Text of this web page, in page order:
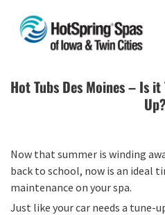
Hot Tubs Des Moines – Is
Up?
Now that summer is winding
back to school, now is an ideal
maintenance on your spa.
Just like your car needs a tune-